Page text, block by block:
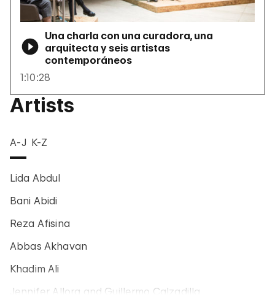
Una charla con una curadora, una
arquitecta y seis artistas
contemporáneos
1:10:28
Artists
A-J K-Z
Lida Abdul
Bani Abidi
Reza Afisina
Abbas Akhavan
Khadim Ali
Jennifer Allora and Guillermo Calzadilla